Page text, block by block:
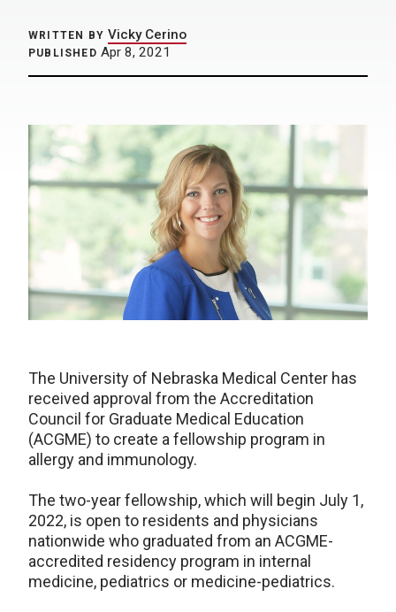
WRITTEN BY Vicky Cerino
PUBLISHED Apr 8, 2021
The University of Nebraska Medical Center has
received approval from the Accreditation
Council for Graduate Medical Education
(ACGME) to create a fellowship program in
allergy and immunology.
The two-year fellowship, which will begin July 1,
2022, is open to residents and physicians
nationwide who graduated from an ACGME-
accredited residency program in internal
medicine, pediatrics or medicine-pediatrics.